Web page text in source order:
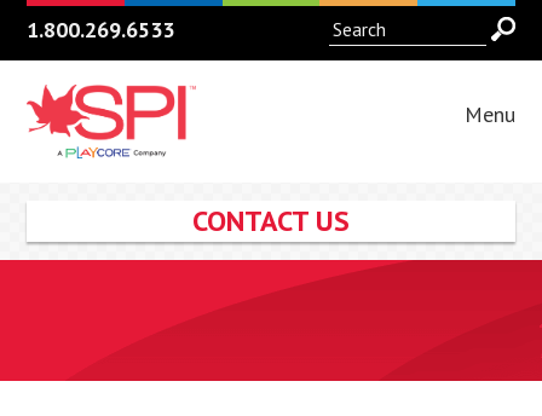
1.800.269.6533
Menu
CONTACT US